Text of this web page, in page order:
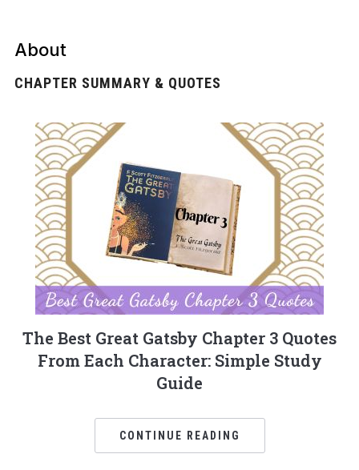
About
CHAPTER SUMMARY & QUOTES
The Best Great Gatsby Chapter 3 Quotes
From Each Character: Simple Study
Guide
CONTINUE READING